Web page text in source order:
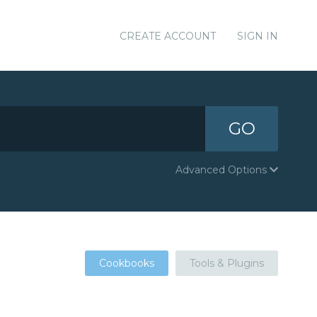
CREATE ACCOUNT SIGN IN
GO
Advanced Options
Cookbooks Tools & Plugins